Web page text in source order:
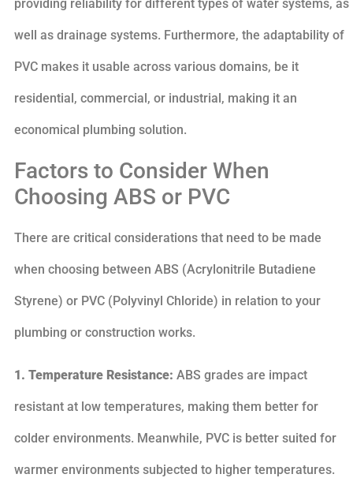
providing reliability for different types of water systems, as
well as drainage systems. Furthermore, the adaptability of
PVC makes it usable across various domains, be it
residential, commercial, or industrial, making it an
economical plumbing solution.
Factors to Consider When
Choosing ABS or PVC
There are critical considerations that need to be made
when choosing between ABS (Acrylonitrile Butadiene
Styrene) or PVC (Polyvinyl Chloride) in relation to your
plumbing or construction works.
1. Temperature Resistance: ABS grades are impact
resistant at low temperatures, making them better for
colder environments. Meanwhile, PVC is better suited for
warmer environments subjected to higher temperatures.